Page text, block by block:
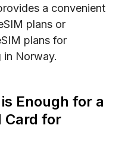
a convenient
plans or
plans for
Norway.
Enough for a
Card for